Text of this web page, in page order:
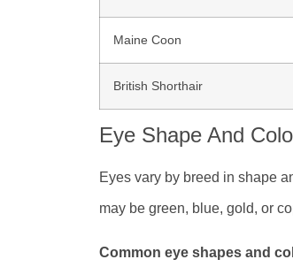
Maine Coon
British Shorthair
Eye Shape And
Eyes vary by breed in shape
may be green, blue, gold, or
Common eye shapes and